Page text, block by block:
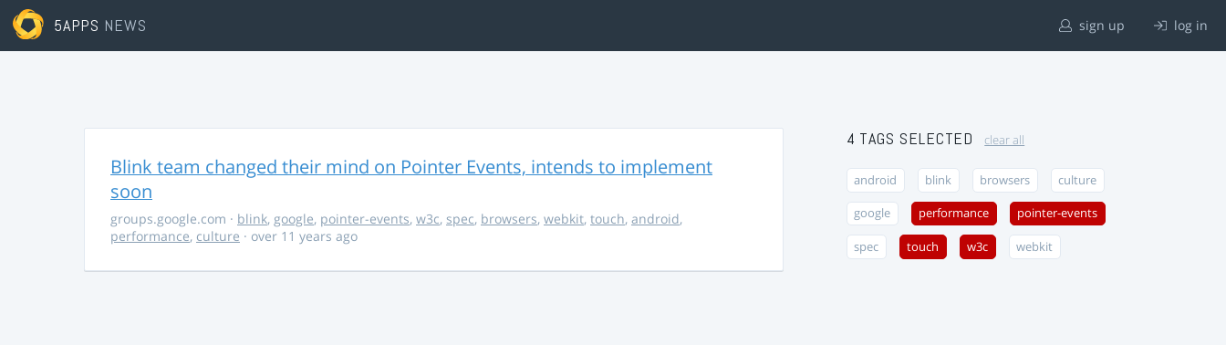
5APPS NEWS sign up log in
Blink team changed their mind on Pointer Events, intends to implement
soon
groups.google.com · blink, google, pointer-events, w3c, spec, browsers, webkit, touch, android,
performance, culture · over 11 years ago
4 TAGS SELECTED clear all
android blink browsers culture
google performance pointer-events
spec touch w3c webkit